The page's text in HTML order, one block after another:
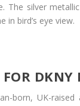
The silver
in bird’s eye view.
DKNY
born, UK-